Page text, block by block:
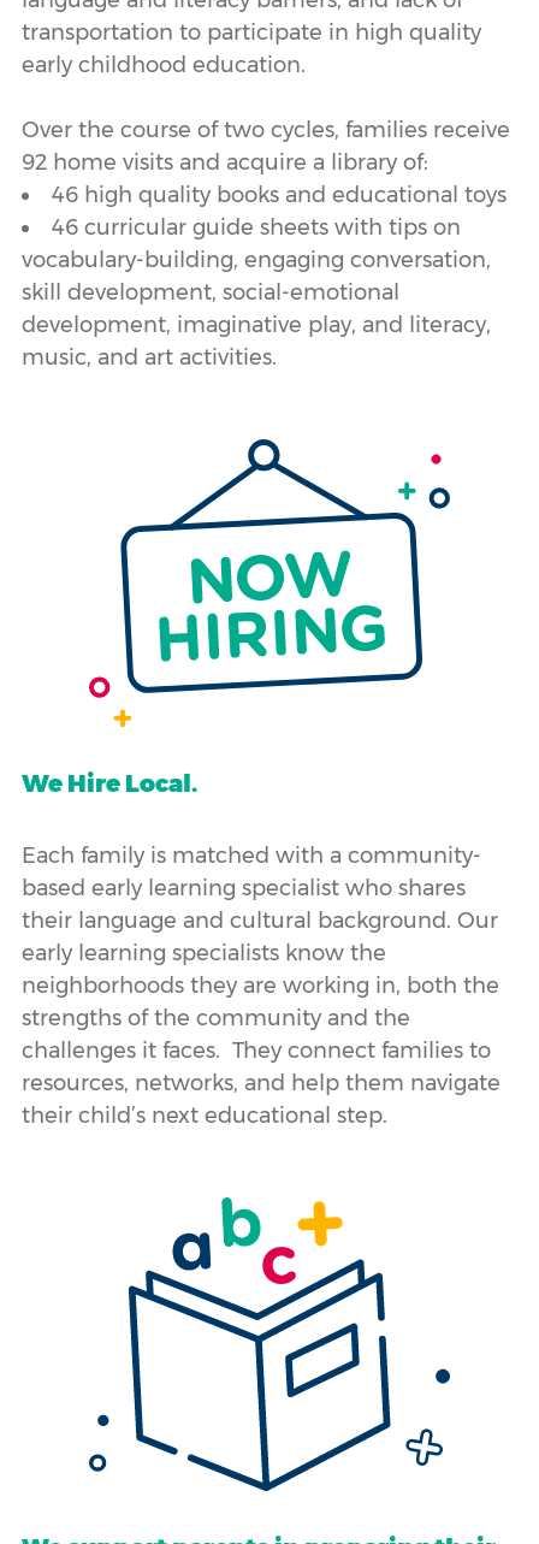
transportation to participate in high quality
early childhood education.
Over the course of two cycles, families receive
92 home visits and acquire a library of:
46 high quality books and educational toys
46 curricular guide sheets with tips on
vocabulary-building, engaging conversation,
skill development, social-emotional
development, imaginative play, and literacy,
music, and art activities.
We Hire Local.
Each family is matched with a community-
based early learning specialist who shares
their language and cultural background. Our
early learning specialists know the
neighborhoods they are working in, both the
strengths of the community and the
challenges it faces. They connect families to
resources, networks, and help them navigate
their child’s next educational step.